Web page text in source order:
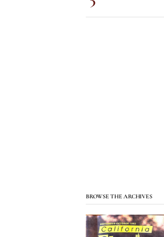
BROWSE THE ARCHIVES